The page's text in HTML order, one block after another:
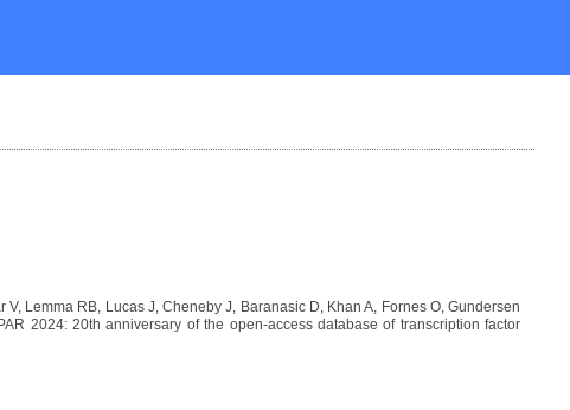
Lemma RB, Lucas J, Cheneby J, Baranasic D, Khan A, Fornes O, Gundersen
2024: 20th anniversary of the open-access database of transcription factor